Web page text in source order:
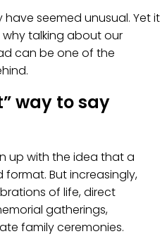
seemed unusual. Yet it
talking about our
can be one of the
way to say
up with the idea that a
But increasingly,
of life, direct
gatherings,
family ceremonies.